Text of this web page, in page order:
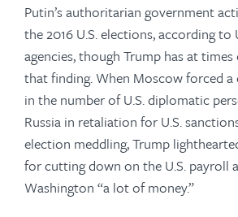
Putin’s authoritarian government
the 2016 U.S. elections, according to
agencies, though Trump has at
that finding. When Moscow forced
in the number of U.S. diplomatic
Russia in retaliation for U.S.
election meddling, Trump
for cutting down on the U.S. payroll
Washington “a lot of money.”